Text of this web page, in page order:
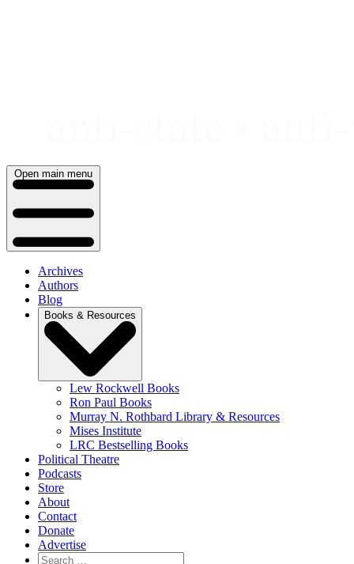
Open main menu
Archives
Authors
Blog
Books & Resources
Lew Rockwell Books
Ron Paul Books
Murray N. Rothbard Library & Resources
Mises Institute
LRC Bestselling Books
Political Theatre
Podcasts
Store
About
Contact
Donate
Advertise